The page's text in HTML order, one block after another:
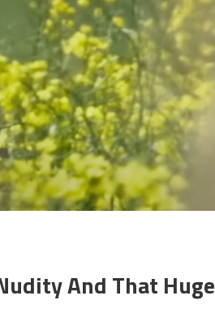
And That Huge